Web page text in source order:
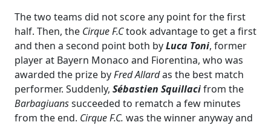
The two teams did not score any point for the first
half. Then, the Cirque F.Ctook advantage to get a first
and then a second point both byLuca Toni, former
player at Bayern Monaco and Fiorentina, who was
awarded the prize byFred Allardas the best match
performer. Suddenly, Sébastien Squillacifrom the
Barbagiuanssucceeded to rematch a few minutes
from the end. Cirque F.C. was the winner anyway and